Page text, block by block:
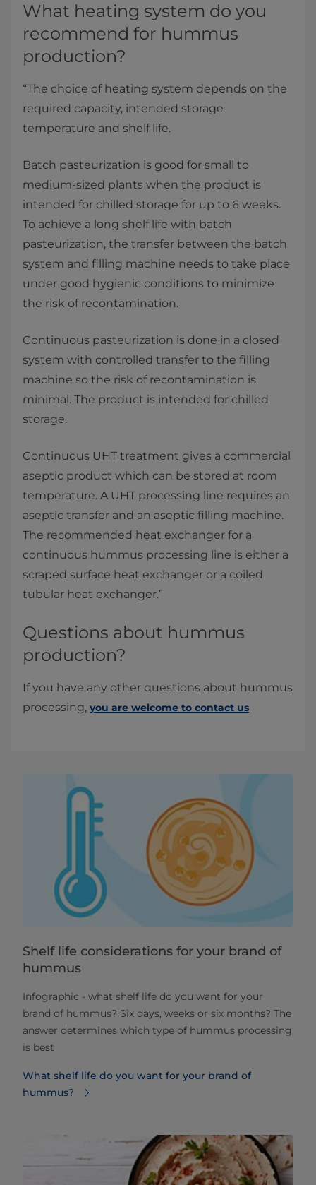
What heating system do you
recommend for hummus
production?
“The choice of heating system depends on the
required capacity, intended storage
temperature and shelf life.
Batch pasteurization is good for small to
medium-sized plants when the product is
intended for chilled storage for up to 6 weeks.
To achieve a long shelf life with batch
pasteurization, the transfer between the batch
system and filling machine needs to take place
under good hygienic conditions to minimize
the risk of recontamination.
Continuous pasteurization is done in a closed
system with controlled transfer to the filling
machine so the risk of recontamination is
minimal. The product is intended for chilled
storage.
Continuous UHT treatment gives a commercial
aseptic product which can be stored at room
temperature. A UHT processing line requires an
aseptic transfer and an aseptic filling machine.
The recommended heat exchanger for a
continuous hummus processing line is either a
scraped surface heat exchanger or a coiled
tubular heat exchanger.”
Questions about hummus
production?
If you have any other questions about hummus
processing, you are welcome to contact us
Shelf life considerations for your brand of
hummus
Infographic - what shelf life do you want for your
brand of hummus? Six days, weeks or six months? The
answer determines which type of hummus processing
is best
What shelf life do you want for your brand of
hummus?